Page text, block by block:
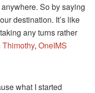
So by saying
destination. It’s like
any turns rather
, OneIMS
what I started